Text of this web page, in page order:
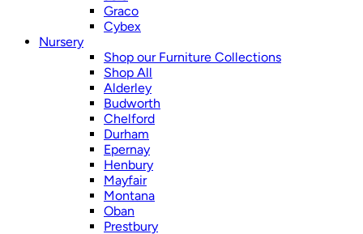
Graco
Cybex
Nursery
Shop our Furniture Collections
Shop All
Alderley
Budworth
Chelford
Durham
Epernay
Henbury
Mayfair
Montana
Oban
Prestbury